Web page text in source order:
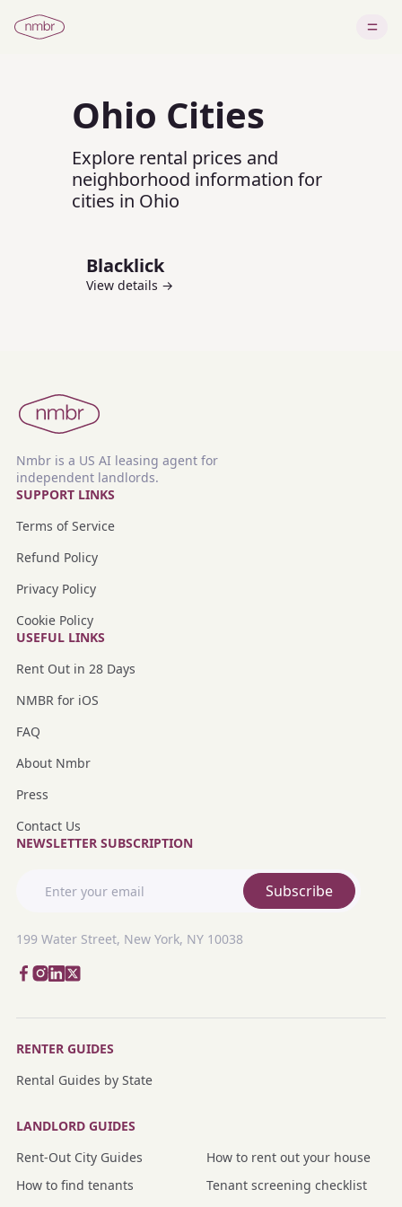
Ohio Cities
Explore rental prices and
neighborhood information for
cities in Ohio
Blacklick
View details →
Nmbr is a US AI leasing agent for
independent landlords.
SUPPORT LINKS
Terms of Service
Refund Policy
Privacy Policy
Cookie Policy
USEFUL LINKS
Rent Out in 28 Days
NMBR for iOS
FAQ
About Nmbr
Press
Contact Us
NEWSLETTER SUBSCRIPTION
Subscribe
199 Water Street, New York, NY 10038
RENTER GUIDES
Rental Guides by State
LANDLORD GUIDES
Rent-Out City Guides
How to rent out your house
How to find tenants
Tenant screening checklist